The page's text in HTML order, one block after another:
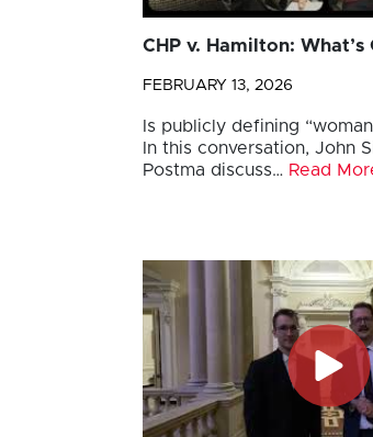
CHP v. Hamilton: What’s
FEBRUARY 13, 2026
Is publicly defining
In this conversation, John
Postma discuss… Read